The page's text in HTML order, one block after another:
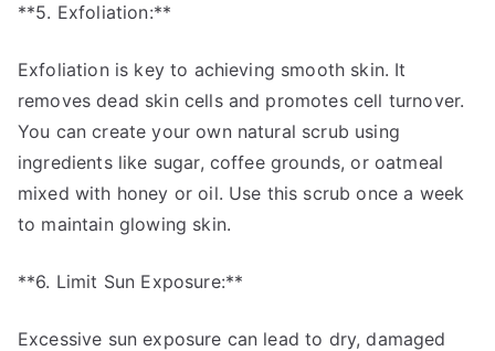
**5. Exfoliation:**
Exfoliation is key to achieving smooth skin. It
removes dead skin cells and promotes cell turnover.
You can create your own natural scrub using
ingredients like sugar, coffee grounds, or oatmeal
mixed with honey or oil. Use this scrub once a week
to maintain glowing skin.
**6. Limit Sun Exposure:**
Excessive sun exposure can lead to dry, damaged